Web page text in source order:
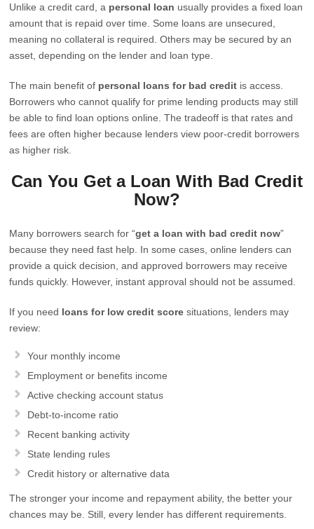
Unlike a credit card, a personal loan usually provides a fixed loan
amount that is repaid over time. Some loans are unsecured,
meaning no collateral is required. Others may be secured by an
asset, depending on the lender and loan type.
The main benefit of personal loans for bad credit is access.
Borrowers who cannot qualify for prime lending products may still
be able to find loan options online. The tradeoff is that rates and
fees are often higher because lenders view poor-credit borrowers
as higher risk.
Can You Get a Loan With Bad Credit
Now?
Many borrowers search for “get a loan with bad credit now”
because they need fast help. In some cases, online lenders can
provide a quick decision, and approved borrowers may receive
funds quickly. However, instant approval should not be assumed.
If you need loans for low credit score situations, lenders may
review:
Your monthly income
Employment or benefits income
Active checking account status
Debt-to-income ratio
Recent banking activity
State lending rules
Credit history or alternative data
The stronger your income and repayment ability, the better your
chances may be. Still, every lender has different requirements.